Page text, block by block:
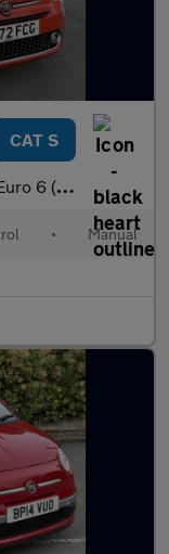
CAT S
(s/s) 3dr
• Manual